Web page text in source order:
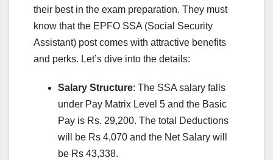
their best in the exam preparation. They must
know that the EPFO SSA (Social Security
Assistant) post comes with attractive benefits
and perks. Let’s dive into the details:
Salary Structure: The SSA salary falls
under Pay Matrix Level 5 and the Basic
Pay is Rs. 29,200. The total Deductions
will be Rs 4,070 and the Net Salary will
be Rs 43,338.